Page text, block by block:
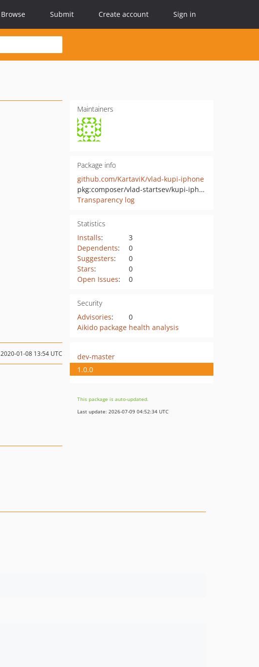
Browse Submit Create account Sign in
Maintainers
Package info
github.com/KartaviK/vlad-kupi-iphone
pkg:composer/vlad-startsev/kupi-iphone
Transparency log
Statistics
Installs:
3
Dependents:
0
Suggesters:
0
Stars:
0
Open Issues: 0
Security
Advisories:
0
Aikido package health analysis
2020-01-08 13:54 UTC
dev-master
1.0.0
This package is auto-updated.
Last update: 2026-07-09 04:52:34 UTC